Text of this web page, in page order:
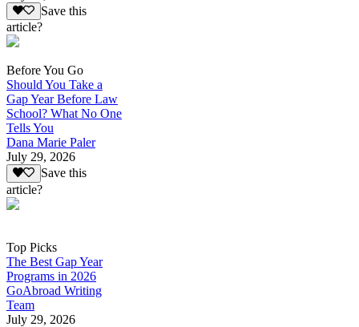
Save this
article?
Before You Go
Should You Take a
Gap Year Before Law
School? What No One
Tells You
Dana Marie Paler
July 29, 2026
Save this
article?
Top Picks
The Best Gap Year
Programs in 2026
GoAbroad Writing
Team
July 29, 2026